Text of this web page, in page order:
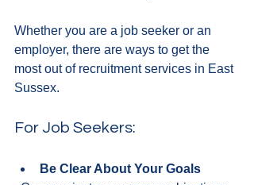
Whether you are a job seeker or an
employer, there are ways to get the
most out of recruitment services in East
Sussex.
For Job Seekers:
Be Clear About Your Goals